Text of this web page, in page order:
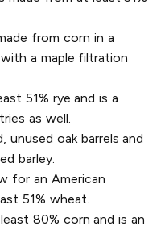
from corn in a
a maple filtration
51% rye and is a
as well.
unused oak barrels and
barley.
for an American
51% wheat.
80% corn and is an